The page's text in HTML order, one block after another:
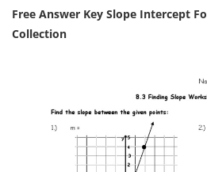
Free Answer Key Slope Intercept
Collection